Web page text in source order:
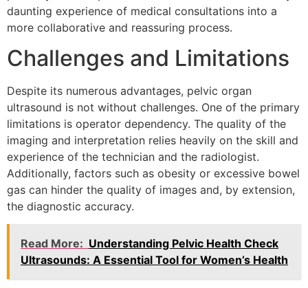
daunting experience of medical consultations into a
more collaborative and reassuring process.
Challenges and Limitations
Despite its numerous advantages, pelvic organ
ultrasound is not without challenges. One of the primary
limitations is operator dependency. The quality of the
imaging and interpretation relies heavily on the skill and
experience of the technician and the radiologist.
Additionally, factors such as obesity or excessive bowel
gas can hinder the quality of images and, by extension,
the diagnostic accuracy.
Read More: Understanding Pelvic Health Check
Ultrasounds: A Essential Tool for Women’s Health